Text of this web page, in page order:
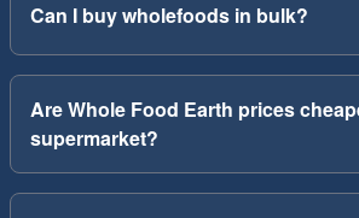
Can I buy wholefoods in bulk?
Are Whole Food Earth prices
supermarket?